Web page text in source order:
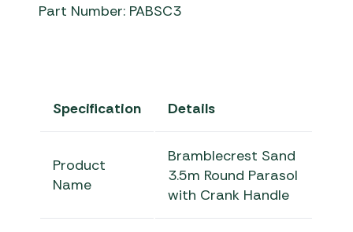
Part Number: PABSC3
Specification Details
Product
Name
Bramblecrest Sand
3.5m Round Parasol
with Crank Handle